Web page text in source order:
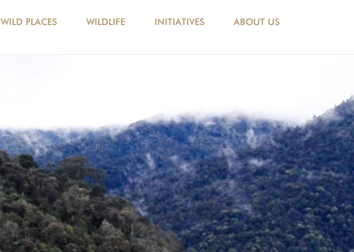
WILD PLACES WILDLIFE INITIATIVES ABOUT US